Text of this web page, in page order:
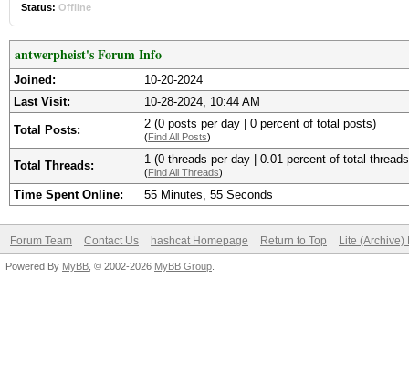
Status: Offline
antwerpheist's Forum Info
Joined:
10-20-2024
Last Visit:
10-28-2024, 10:44 AM
Total Posts: 2 (0 posts per day | 0 percent of total posts)
(Find All Posts)
Total Threads: 1 (0 threads per day | 0.01 percent of total
(Find All Threads)
Time Spent Online: 55 Minutes, 55 Seconds
Forum Team Contact Us hashcat Homepage Return to Top Lite (Archive)
Powered By MyBB , © 2002-2026 MyBB Group